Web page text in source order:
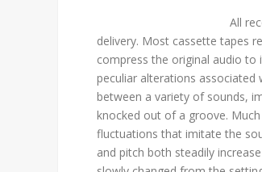
All
delivery. Most cassette tapes
compress the original audio to
peculiar alterations associated
between a variety of sounds,
knocked out of a groove.
fluctuations that imitate the
and pitch both steadily